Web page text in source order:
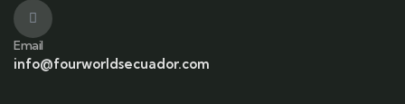
Email
info@fourworldsecuador.com